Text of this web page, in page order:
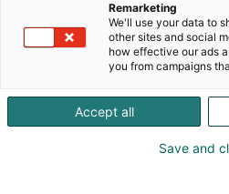
Vieraile sivustolla
Remarketing
We'll use your data to
other sites and social
how effective our ads
you from campaigns
Accept all
Save and